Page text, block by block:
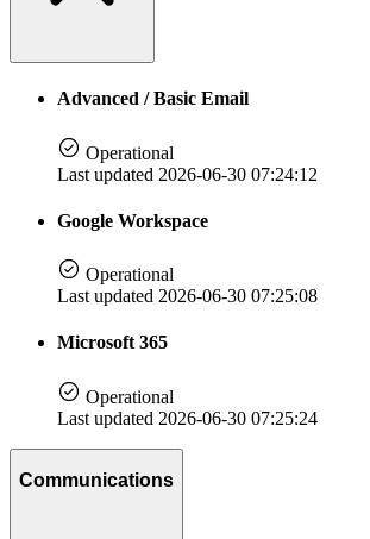
Advanced / Basic Email
Operational
Last updated 2026-06-30 07:24:12
Google Workspace
Operational
Last updated 2026-06-30 07:25:08
Microsoft 365
Operational
Last updated 2026-06-30 07:25:24
Communications